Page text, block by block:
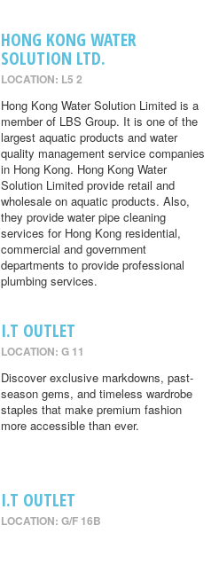
HONG KONG WATER
SOLUTION LTD.
LOCATION: L5 2
Hong Kong Water Solution Limited is a
member of LBS Group. It is one of the
largest aquatic products and water
quality management service companies
in Hong Kong. Hong Kong Water
Solution Limited provide retail and
wholesale on aquatic products. Also,
they provide water pipe cleaning
services for Hong Kong residential,
commercial and government
departments to provide professional
plumbing services.
I.T OUTLET
LOCATION: G 11
Discover exclusive markdowns, past-
season gems, and timeless wardrobe
staples that make premium fashion
more accessible than ever.
I.T OUTLET
LOCATION: G/F 16B